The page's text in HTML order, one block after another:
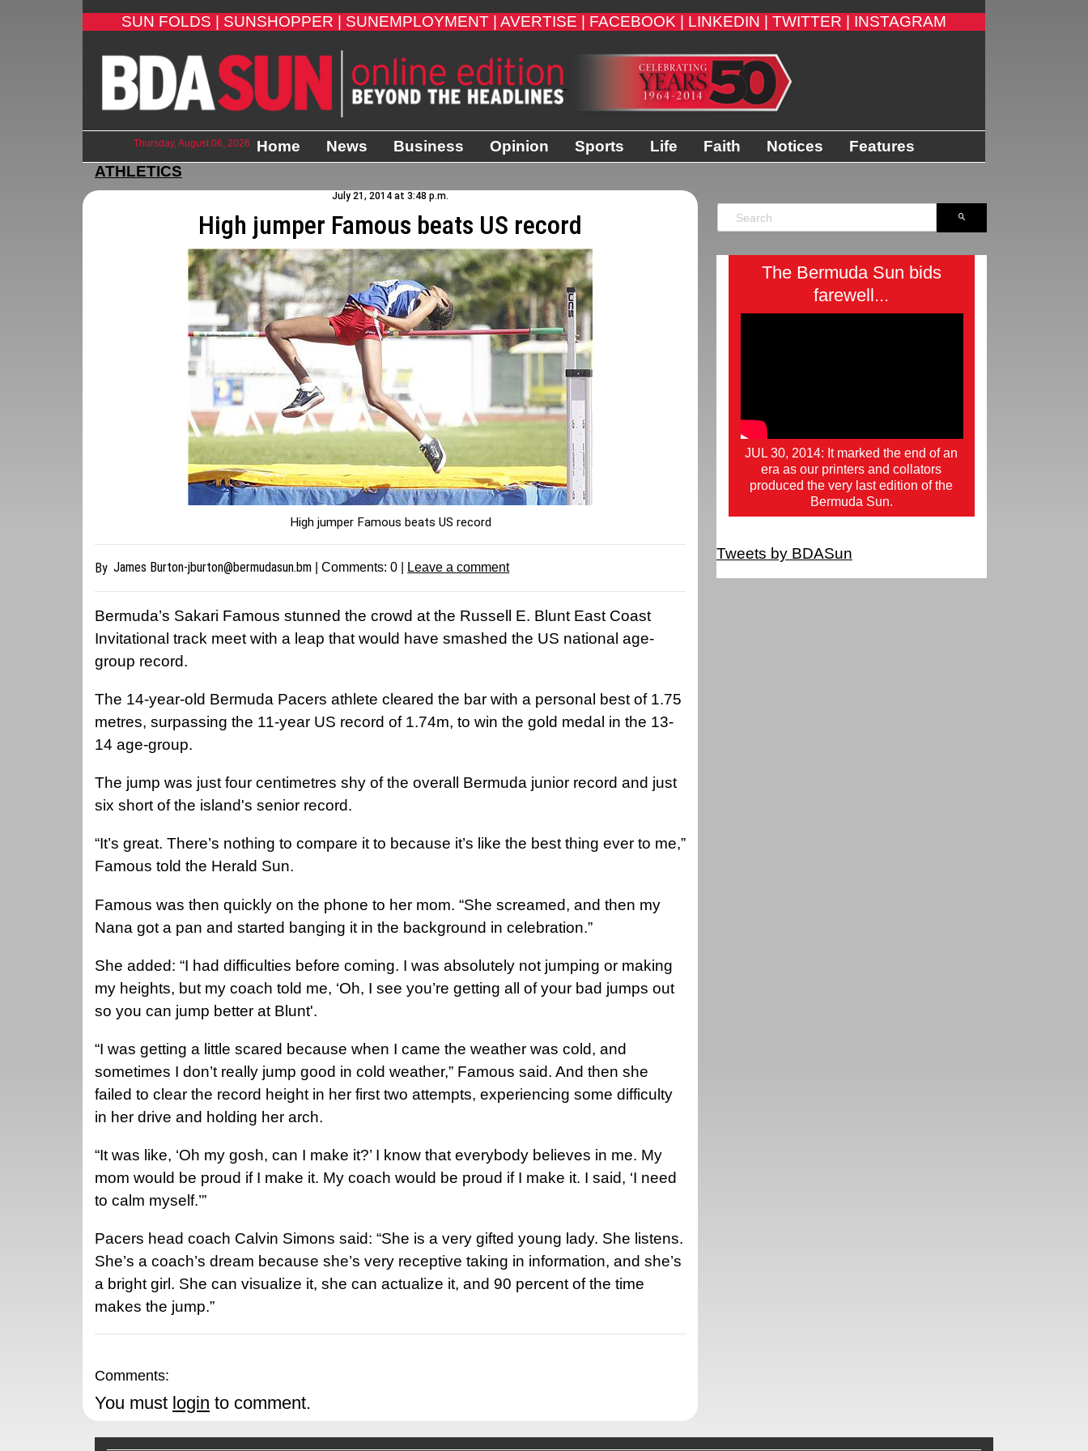
SUN FOLDS | SUNSHOPPER | SUNEMPLOYMENT | AVERTISE | FACEBOOK | LINKEDIN | TWITTER | INSTAGRAM
Thursday, August 06, 2026 Home News Business Opinion Sports Life Faith Notices
Features
ATHLETICS
July 21, 2014 at 3:48 p.m.
High jumper Famous beats US record
High jumper Famous beats US record
By James Burton-jburton@bermudasun.bm | Comments:0 Leave a comment
Bermuda’s Sakari Famous stunned the crowd at the Russell E. Blunt East Coast
Invitational track meet with a leap that would have smashed the US national age-
group record.
The 14-year-old Bermuda Pacers athlete cleared the bar with a personal best of 1.75
metres, surpassing the 11-year US record of 1.74m, to win the gold medal in the 13-
14 age-group.
The jump was just four centimetres shy of the overall Bermuda junior record and just
six short of the island's senior record.
“It’s great. There’s nothing to compare it to because it’s like the best thing ever to me,”
Famous told the Herald Sun.
Famous was then quickly on the phone to her mom. “She screamed, and then my
Nana got a pan and started banging it in the background in celebration.”
She added: “I had difficulties before coming. I was absolutely not jumping or making
my heights, but my coach told me, ‘Oh, I see you’re getting all of your bad jumps out
so you can jump better at Blunt'.
“I was getting a little scared because when I came the weather was cold, and
sometimes I don’t really jump good in cold weather,” Famous said. And then she
failed to clear the record height in her first two attempts, experiencing some difficulty
in her drive and holding her arch.
“It was like, ‘Oh my gosh, can I make it?’ I know that everybody believes in me. My
mom would be proud if I make it. My coach would be proud if I make it. I said, ‘I need
to calm myself.’”
Pacers head coach Calvin Simons said: “She is a very gifted young lady. She listens.
She’s a coach’s dream because she’s very receptive taking in information, and she’s
a bright girl. She can visualize it, she can actualize it, and 90 percent of the time
makes the jump.”
Comments:
You must login to comment.
The Bermuda Sun bids
farewell...
JUL 30, 2014: It marked the end of an
era as our printers and collators
produced the very last edition of the
Bermuda Sun.
Tweets by BDASun